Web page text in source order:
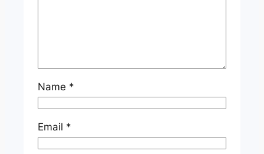
Name *
Email *